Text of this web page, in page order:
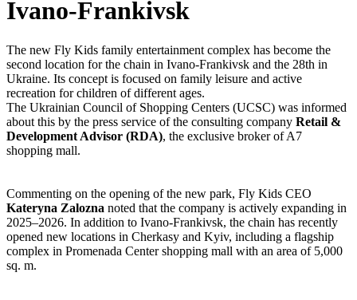
Ivano-Frankivsk
The new Fly Kids family entertainment complex has become the
second location for the chain in Ivano-Frankivsk and the 28th in
Ukraine. Its concept is focused on family leisure and active
recreation for children of different ages.
The Ukrainian Council of Shopping Centers (UCSC) was informed
about this by the press service of the consulting company Retail &
Development Advisor (RDA), the exclusive broker of A7
shopping mall.
Commenting on the opening of the new park, Fly Kids CEO
Kateryna Zalozna noted that the company is actively expanding in
2025–2026. In addition to Ivano-Frankivsk, the chain has recently
opened new locations in Cherkasy and Kyiv, including a flagship
complex in Promenada Center shopping mall with an area of 5,000
sq. m.